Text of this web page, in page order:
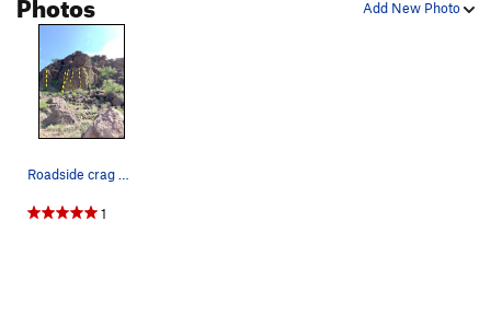
Add New Photo
1